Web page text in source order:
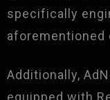
specifically
aforementioned
Additionally,